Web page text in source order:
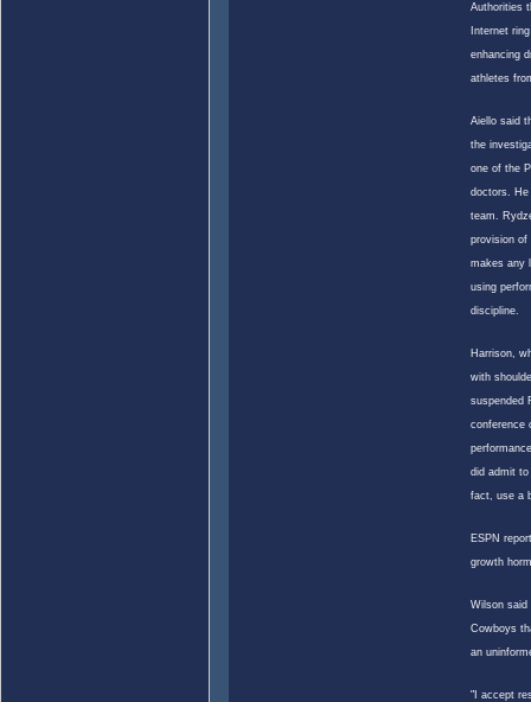
Authorities
Internet
enhancing
athletes
Aiello said
the
one of the
doctors. He
team.
provision of
makes any
using
discipline.
Harrison,
with
suspended
conference
did admit
fact, use a
ESPN
growth
Wilson said
Cowboys
an
"I accept